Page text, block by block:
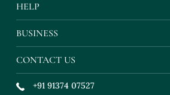
HELP
BUSINESS
CONTACT US
+91 91374 07527